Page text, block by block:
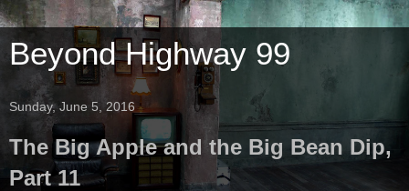
Beyond Highway 99
Sunday, June 5, 2016
The Big Apple and the Big Bean Dip,
Part 11